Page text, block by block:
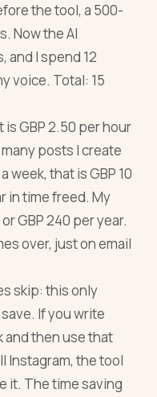
the tool, a 500-
Now the AI
and I spend 12
voice. Total: 15
is GBP 2.50 per hour
posts I create
week, that is GBP 10
in time freed. My
GBP 240 per year.
over, just on email
skip: this only
If you write
and then use that
Instagram, the tool
it. The time saving